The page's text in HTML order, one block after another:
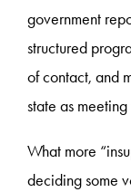
government
structured
of contact, and
state as
What more
deciding some